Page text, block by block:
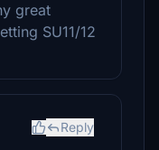
great
SU11/12
Reply